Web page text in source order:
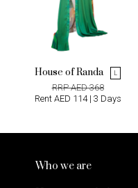
House of Randa L
RRP AED 368
Rent AED 114 | 3 Days
Who we are